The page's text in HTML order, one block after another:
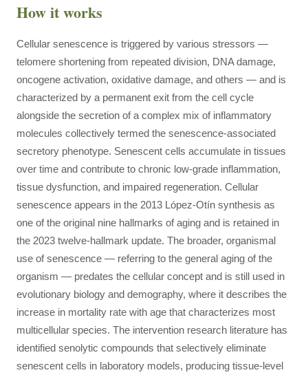
How it works
Cellular senescence is triggered by various stressors —
telomere shortening from repeated division, DNA damage,
oncogene activation, oxidative damage, and others — and is
characterized by a permanent exit from the cell cycle
alongside the secretion of a complex mix of inflammatory
molecules collectively termed the senescence-associated
secretory phenotype. Senescent cells accumulate in tissues
over time and contribute to chronic low-grade inflammation,
tissue dysfunction, and impaired regeneration. Cellular
senescence appears in the 2013 López-Otín synthesis as
one of the original nine hallmarks of aging and is retained in
the 2023 twelve-hallmark update. The broader, organismal
use of senescence — referring to the general aging of the
organism — predates the cellular concept and is still used in
evolutionary biology and demography, where it describes the
increase in mortality rate with age that characterizes most
multicellular species. The intervention research literature has
identified senolytic compounds that selectively eliminate
senescent cells in laboratory models, producing tissue-level